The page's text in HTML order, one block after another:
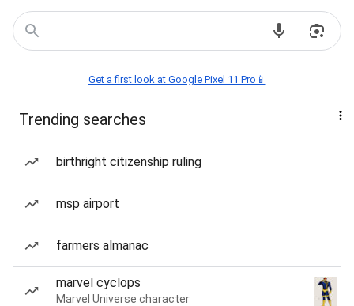
Get a first look at Google Pixel 11 Pro📱
Trending searches
birthright citizenship ruling
msp airport
farmers almanac
marvel cyclops
Marvel Universe character